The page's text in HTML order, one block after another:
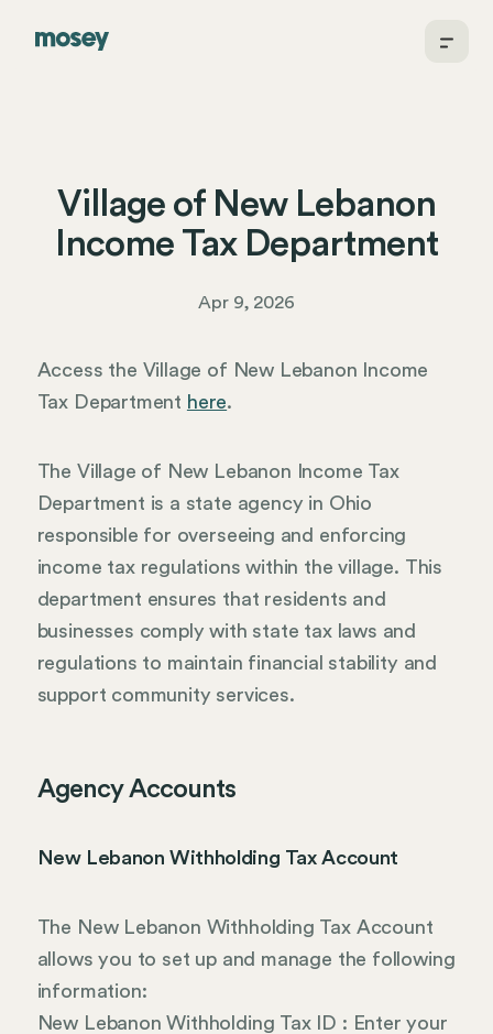
Village of New Lebanon
Income Tax Department
Apr 9, 2026
Access the Village of New Lebanon Income
Tax Department here.
The Village of New Lebanon Income Tax
Department is a state agency in Ohio
responsible for overseeing and enforcing
income tax regulations within the village. This
department ensures that residents and
businesses comply with state tax laws and
regulations to maintain financial stability and
support community services.
Agency Accounts
New Lebanon Withholding Tax Account
The New Lebanon Withholding Tax Account
allows you to set up and manage the following
information:
New Lebanon Withholding Tax ID : Enter your